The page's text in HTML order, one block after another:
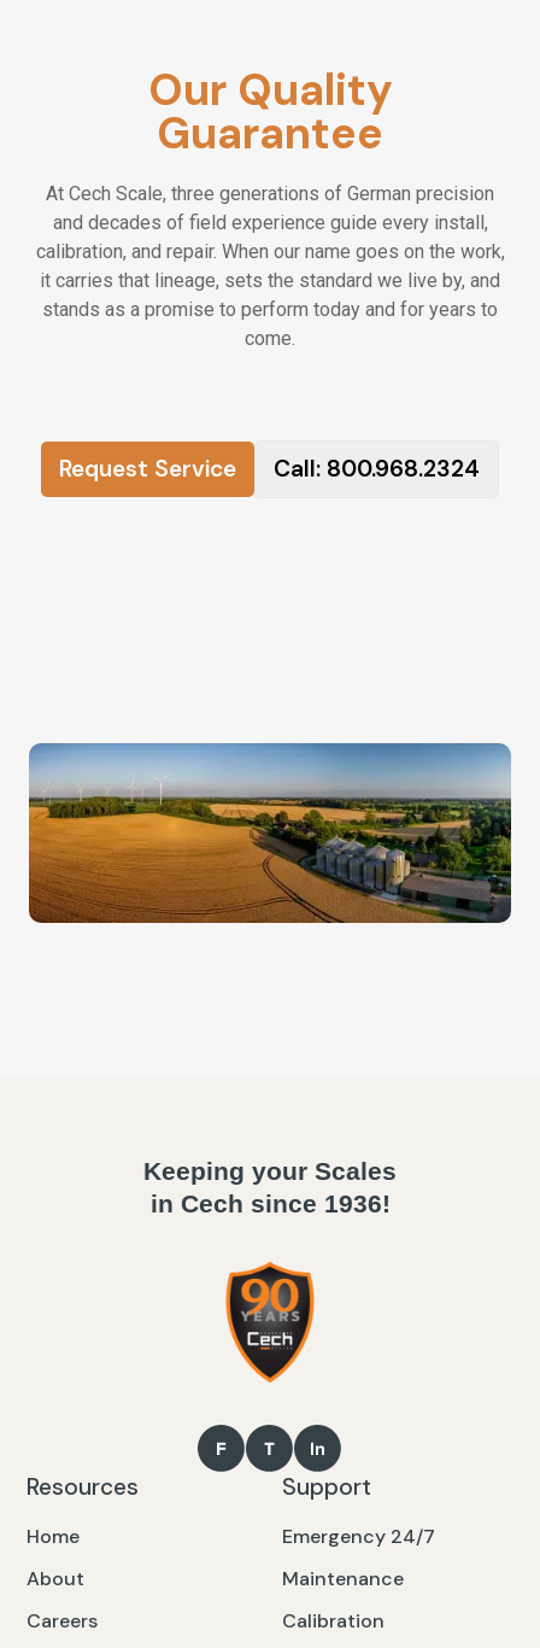
- Paid training, certifications, and ongoing
professional development.
honesty and craftsmanship.
- Work that matters—helping businesses
operate safely, efficiently, and accurately.
📄How To Apply
Please submit your resume using the form
review every application carefully and will
reach out if your background aligns with our
Our Quality
Guarantee
At Cech Scale, three generations of German precision
and decades of field experience guide every install,
calibration, and repair. When our name goes on the work,
it carries that lineage, sets the standard we live by, and
stands as a promise to perform today and for years to
come.
Request Service Call: 800.968.2324
Keeping your Scales
in Cech since 1936!
Resources
Home
About
Careers
Support
Emergency 24/7
Maintenance
Calibration